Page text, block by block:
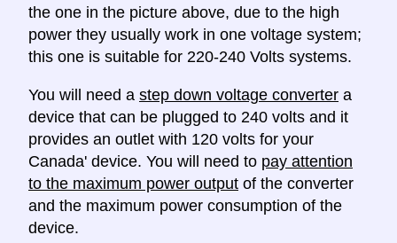
the one in the picture above, due to the high
power they usually work in one voltage system;
this one is suitable for 220-240 Volts systems.
You will need a step down voltage converter a
device that can be plugged to 240 volts and it
provides an outlet with 120 volts for your
Canada' device. You will need to pay attention
to the maximum power output of the converter
and the maximum power consumption of the
device.